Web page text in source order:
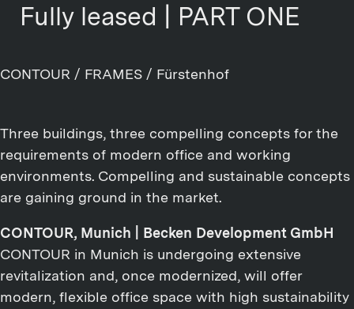
Fully leased | PART ONE
CONTOUR / FRAMES / Fürstenhof
Three buildings, three compelling concepts for the
requirements of modern office and working
environments. Compelling and sustainable concepts
are gaining ground in the market.
CONTOUR, Munich | Becken Development GmbH
CONTOUR in Munich is undergoing extensive
revitalization and, once modernized, will offer
modern, flexible office space with high sustainability